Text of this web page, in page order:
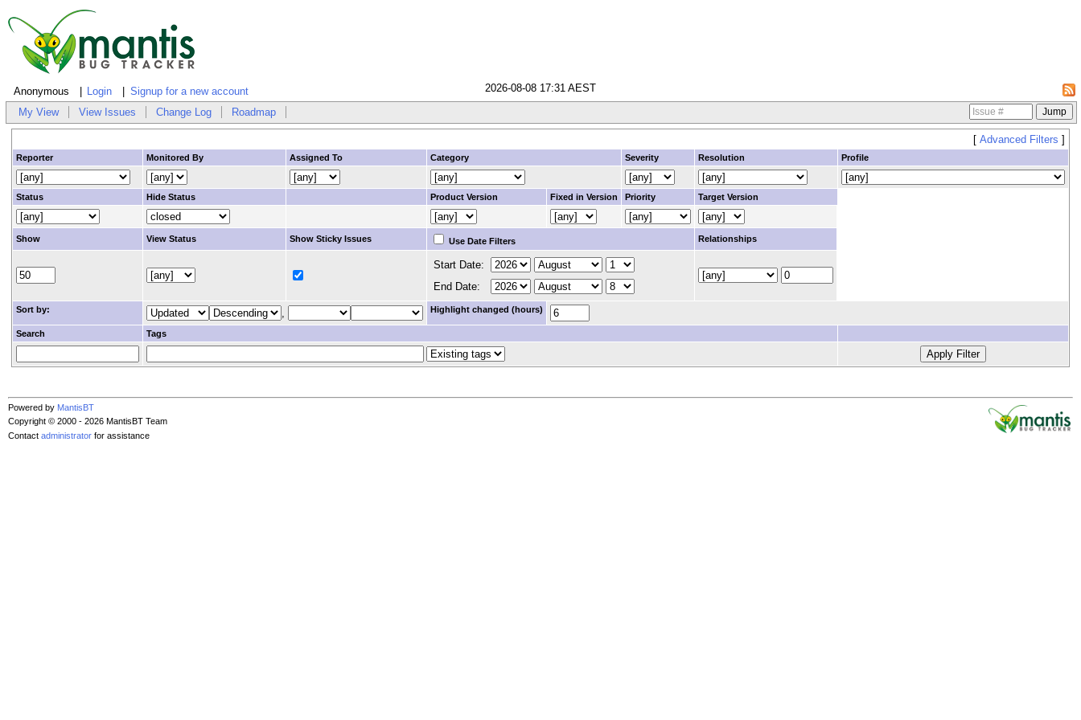
Anonymous Login Signup for a new account 2026-08-08 17:31 AEST
My View View Issues Change Log Roadmap
[ Advanced Filters ]
Reporter Monitored By Assigned To Category Severity Resolution Profile
Status Hide Status Product Version Fixed in Version Priority Target Version
Show View Status Show Sticky Issues Use Date Filters Relationships
Start Date:
End Date:
Sort by: , Highlight changed (hours)
Search Tags
Powered by MantisBT
Copyright © 2000 - 2026 MantisBT Team
Contact administrator for assistance